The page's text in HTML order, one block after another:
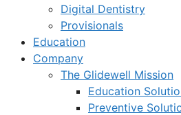
Digital Dentistry
Provisionals
Education
Company
The Glidewell Mission
Education
Preventive